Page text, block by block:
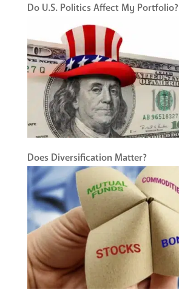
Do U.S. Politics Affect My Portfolio?
Does Diversification Matter?